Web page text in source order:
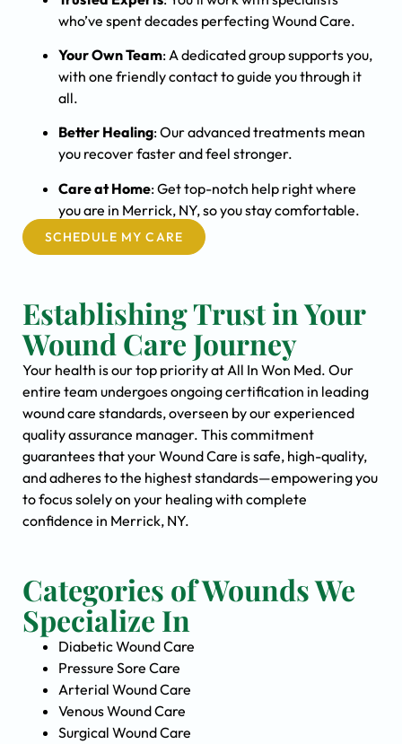
who’ve spent decades perfecting Wound Care.
Your Own Team: A dedicated group supports you,
with one friendly contact to guide you through it
all.
Better Healing: Our advanced treatments mean
you recover faster and feel stronger.
Care at Home: Get top-notch help right where
you are in Merrick, NY, so you stay comfortable.
SCHEDULE MY CARE
Establishing Trust in Your
Wound Care Journey
Your health is our top priority at All In Won Med. Our
entire team undergoes ongoing certification in leading
wound care standards, overseen by our experienced
quality assurance manager. This commitment
guarantees that your Wound Care is safe, high-quality,
and adheres to the highest standards—empowering you
to focus solely on your healing with complete
confidence in Merrick, NY.
Categories of Wounds We
Specialize In
Diabetic Wound Care
Pressure Sore Care
Arterial Wound Care
Venous Wound Care
Surgical Wound Care